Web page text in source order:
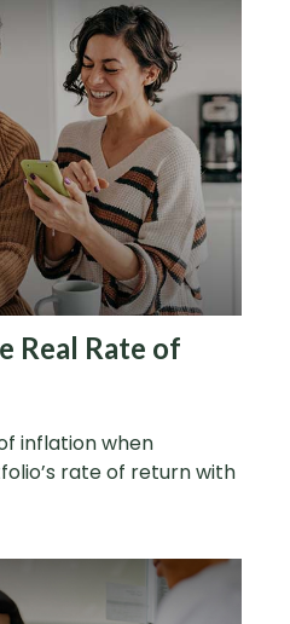
Real Rate of
inflation when
rate of return with